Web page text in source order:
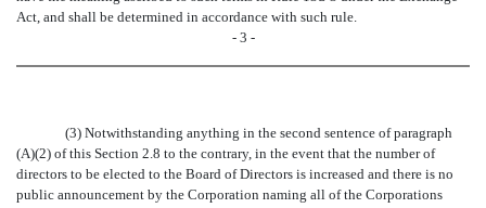
Act, and shall be determined in accordance with such rule.
- 3 -
(3) Notwithstanding anything in the second sentence of paragraph
(A)(2) of this Section 2.8 to the contrary, in the event that the number of
directors to be elected to the Board of Directors is increased and there is no
public announcement by the Corporation naming all of the Corporations